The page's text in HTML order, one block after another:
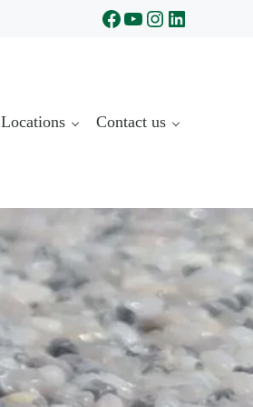
Facebook
YouTube
Instagram
LinkedIn
Locations Contact us